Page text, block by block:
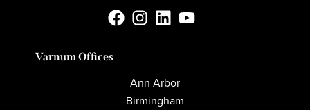
Varnum Offices
Ann Arbor
Birmingham